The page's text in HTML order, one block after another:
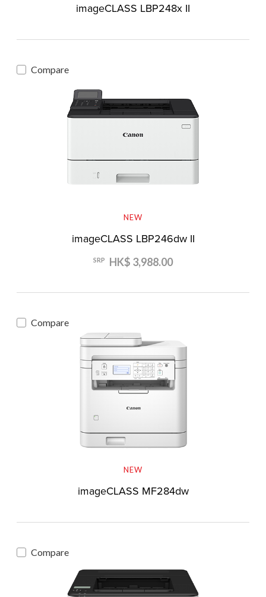
imageCLASS LBP248x II
Compare
NEW
imageCLASS LBP246dw II
SRP HK$ 3,988.00
Compare
NEW
imageCLASS MF284dw
Compare